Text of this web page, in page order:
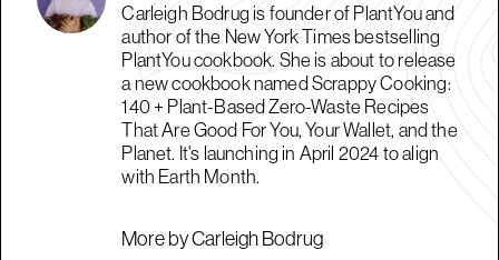
Carleigh Bodrug is founder of PlantYou and
author of the New York Times bestselling
PlantYou cookbook. She is about to release
a new cookbook named Scrappy Cooking:
140 + Plant-Based Zero-Waste Recipes
That Are Good For You, Your Wallet, and the
Planet. It's launching in April 2024 to align
with Earth Month.
More by Carleigh Bodrug